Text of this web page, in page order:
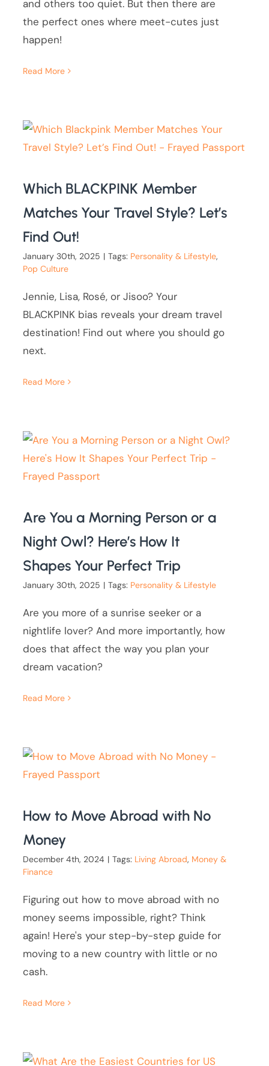
and others too quiet. But then there are
the perfect ones where meet-cutes just
happen!
Read More
Which BLACKPINK Member
Matches Your Travel Style? Let’s
Find Out!
January 30th, 2025 | Tags: Personality & Lifestyle,
Pop Culture
Jennie, Lisa, Rosé, or Jisoo? Your
BLACKPINK bias reveals your dream travel
destination! Find out where you should go
next.
Read More
Are You a Morning Person or a
Night Owl? Here’s How It
Shapes Your Perfect Trip
January 30th, 2025 | Tags: Personality & Lifestyle
Are you more of a sunrise seeker or a
nightlife lover? And more importantly, how
does that affect the way you plan your
dream vacation?
Read More
How to Move Abroad with No
Money
December 4th, 2024 | Tags: Living Abroad, Money &
Finance
Figuring out how to move abroad with no
money seems impossible, right? Think
again! Here's your step-by-step guide for
moving to a new country with little or no
cash.
Read More